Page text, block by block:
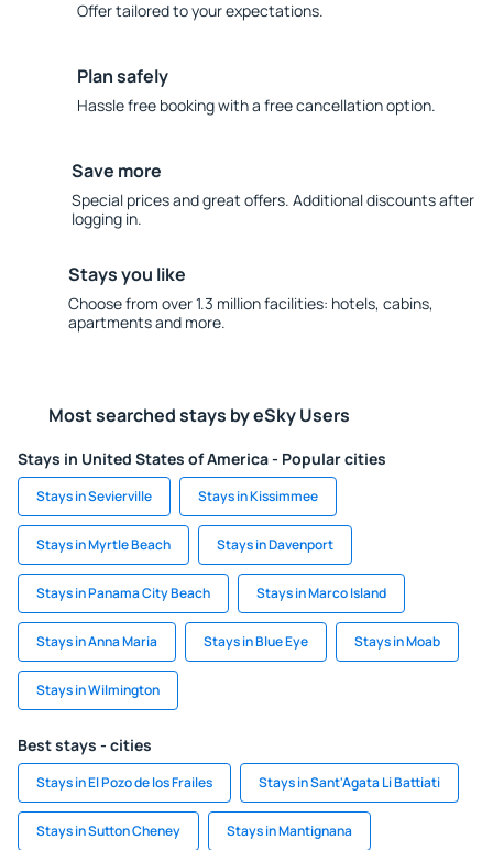
Offer tailored to your expectations.
Plan safely
Hassle free booking with a free cancellation option.
Save more
Special prices and great offers. Additional discounts after
logging in.
Stays you like
Choose from over 1.3 million facilities: hotels, cabins,
apartments and more.
Most searched stays by eSky Users
Stays in United States of America - Popular cities
Stays in Sevierville Stays in Kissimmee
Stays in Myrtle Beach Stays in Davenport
Stays in Panama City Beach Stays in Marco Island
Stays in Anna Maria Stays in Blue Eye Stays in Moab
Stays in Wilmington
Best stays - cities
Stays in El Pozo de los Frailes Stays in Sant'Agata Li Battiati
Stays in Sutton Cheney Stays in Mantignana